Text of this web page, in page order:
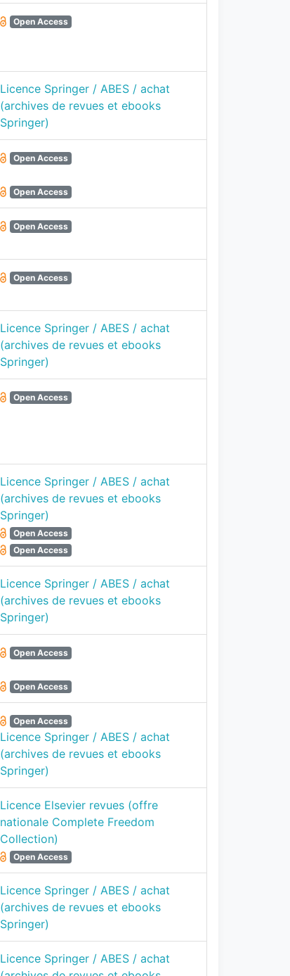
Open Access
Licence Springer / ABES / achat
(archives de revues et ebooks
Springer)
Open Access
Open Access
Open Access
Open Access
Licence Springer / ABES / achat
(archives de revues et ebooks
Springer)
Open Access
Licence Springer / ABES / achat
(archives de revues et ebooks
Springer)
Open Access
Open Access
Licence Springer / ABES / achat
(archives de revues et ebooks
Springer)
Open Access
Open Access
Open Access
Licence Springer / ABES / achat
(archives de revues et ebooks
Springer)
Licence Elsevier revues (offre
nationale Complete Freedom
Collection)
Open Access
Licence Springer / ABES / achat
(archives de revues et ebooks
Springer)
Licence Springer / ABES / achat